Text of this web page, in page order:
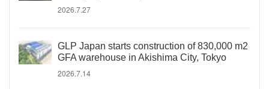
2026.7.27
GLP Japan starts construction of 830,000 m2
GFA warehouse in Akishima City, Tokyo
2026.7.14